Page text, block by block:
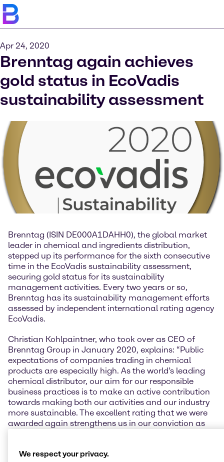
Apr 24, 2020
Brenntag again achieves
gold status in EcoVadis
sustainability assessment
Brenntag (ISIN DE000A1DAHH0), the global market
leader in chemical and ingredients distribution,
stepped up its performance for the sixth consecutive
time in the EcoVadis sustainability assessment,
securing gold status for its sustainability
management activities. Every two years or so,
Brenntag has its sustainability management efforts
assessed by independent international rating agency
EcoVadis.
Christian Kohlpaintner, who took over as CEO of
Brenntag Group in January 2020, explains: “Public
expectations of companies trading in chemical
products are especially high. As the world’s leading
chemical distributor, our aim for our responsible
business practices is to make an active contribution
towards making both our activities and our industry
more sustainable. The excellent rating that we were
awarded again strengthens us in our conviction as
We respect your privacy.